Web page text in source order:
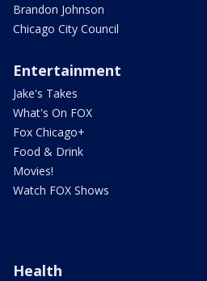
Brandon Johnson
Chicago City Council
Entertainment
Jake's Takes
What's On FOX
Fox Chicago+
Food & Drink
Movies!
Watch FOX Shows
Health